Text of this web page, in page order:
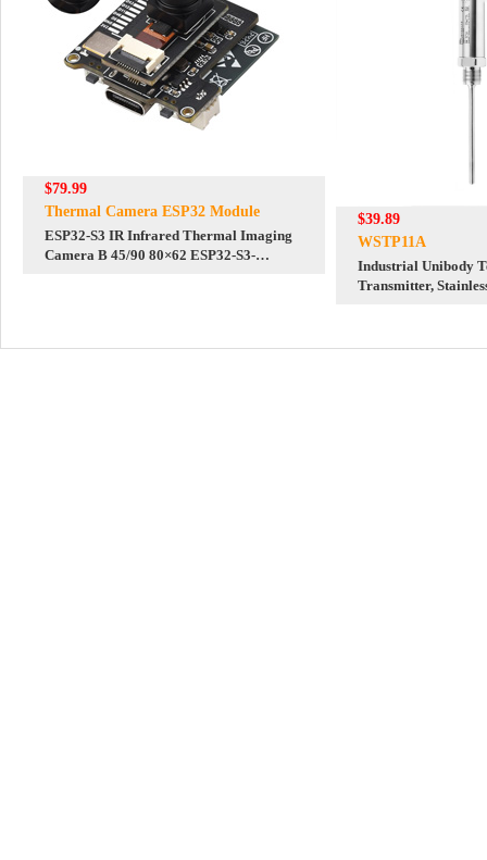
$79.99
Thermal Camera ESP32 Module
ESP32-S3 IR Infrared Thermal Imaging
Camera B 45/90 80×62 ESP32-S3-
$39.89
WSTP11A
Industrial Unibody
Transmitter,